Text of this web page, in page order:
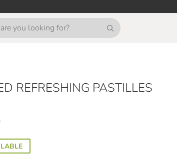
REFRESHING PASTILLES